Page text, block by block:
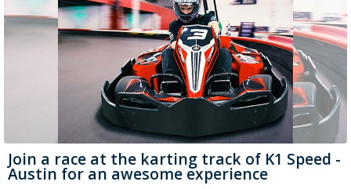
Join a race at the karting track of K1 Speed -
Austin for an awesome experience